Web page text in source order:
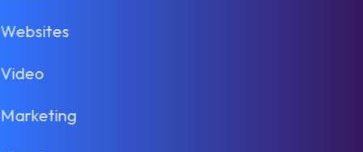
Websites
Video
Marketing